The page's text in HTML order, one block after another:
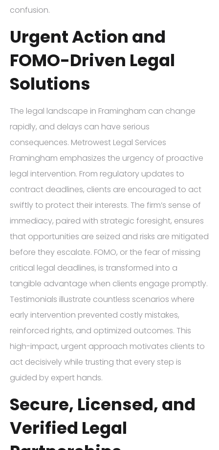
confusion.
Urgent Action and
FOMO-Driven Legal
Solutions
The legal landscape in Framingham can change
rapidly, and delays can have serious
consequences. Metrowest Legal Services
Framingham emphasizes the urgency of proactive
legal intervention. From regulatory updates to
contract deadlines, clients are encouraged to act
swiftly to protect their interests. The firm’s sense of
immediacy, paired with strategic foresight, ensures
that opportunities are seized and risks are mitigated
before they escalate. FOMO, or the fear of missing
critical legal deadlines, is transformed into a
tangible advantage when clients engage promptly.
Testimonials illustrate countless scenarios where
early intervention prevented costly mistakes,
reinforced rights, and optimized outcomes. This
high-impact, urgent approach motivates clients to
act decisively while trusting that every step is
guided by expert hands.
Secure, Licensed, and
Verified Legal